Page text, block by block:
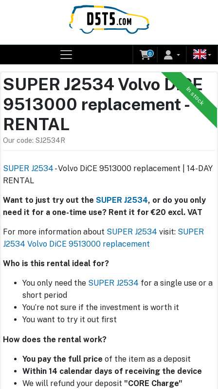
0
In stock
SUPER J2534 Volvo DiCE
9513000 replacement -
RENTAL
Our code: SJ2534R
SUPER J2534 - Volvo DiCE 9513000 replacement | 14-DAY
RENTAL
Want to just try out the SUPER J2534, or do you only
need it for a one-time use? Rent it for €20 excl. VAT
For more information about SUPER J2534 visit: SUPER
J2534 Volvo DiCE 9513000 replacement
Who is this rental ideal for?
You only need the SUPER J2534 for a single use or a
short period
You’re not sure if the investment is worth it
You want to try it out first
How does the rental work?
You pay the full price of the item as a deposit
Within 14 calendar days of receiving the device
We will refund your deposit "CORE Charge"